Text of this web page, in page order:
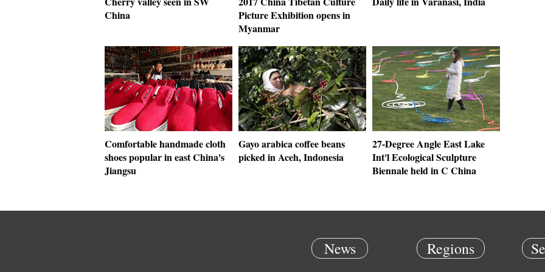
China
Picture Exhibition opens in
Myanmar
Comfortable handmade cloth
shoes popular in east China's
Jiangsu
Gayo arabica coffee beans
picked in Aceh, Indonesia
27-Degree Angle East Lake
Int'l Ecological Sculpture
Biennale held in C China
News Regions